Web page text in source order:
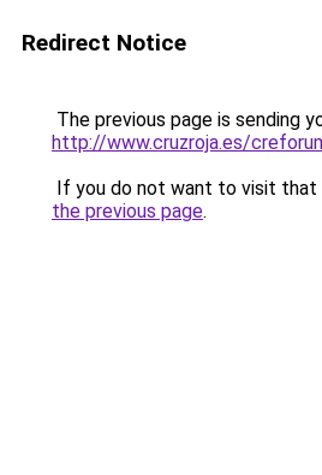
Redirect Notice
The previous page is sending
http://www.cruzroja.es/
If you do not want to visit that
the previous page.